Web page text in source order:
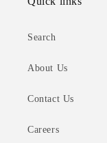
Search
About Us
Contact Us
Careers